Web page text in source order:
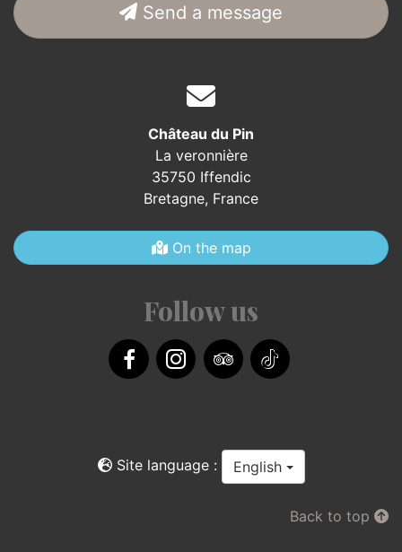
Send a message
Château du Pin
La veronnière
35750 Iffendic
Bretagne, France
On the map
Follow us
Site language : English
Back to top